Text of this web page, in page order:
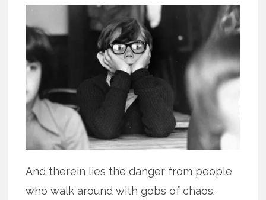
And therein lies the danger from people
who walk around with gobs of chaos.